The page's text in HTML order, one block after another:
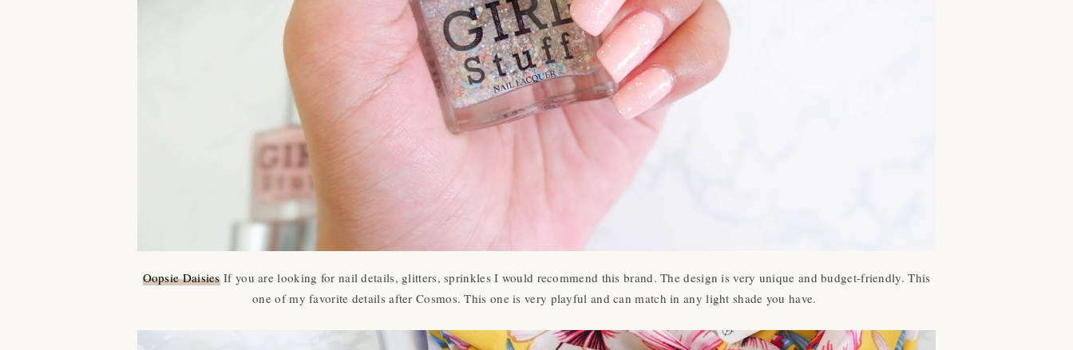
Oopsie DaisiesIf you are looking for nail details, glitters, sprinkles I would recommend this brand. The design is very unique and budget-friendly. This
one of my favorite details after Cosmos. This one is very playful and can match in any light shade you have.